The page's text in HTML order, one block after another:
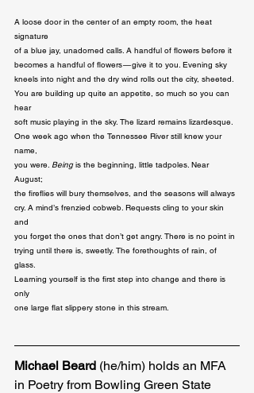
A loose door in the center of an empty room, the heat
signature
of a blue jay, unadorned calls. A handful of flowers before it
becomes a handful of flowers — give it to you. Evening sky
kneels into night and the dry wind rolls out the city, sheeted.
You are building up quite an appetite, so much so you can
hear
soft music playing in the sky. The lizard remains lizardesque.
One week ago when the Tennessee River still knew your
name,
you were. Being is the beginning, little tadpoles. Near
August;
the fireflies will bury themselves, and the seasons will always
cry. A mind’s frenzied cobweb. Requests cling to your skin
and
you forget the ones that don’t get angry. There is no point in
trying until there is, sweetly. The forethoughts of rain, of
glass.
Learning yourself is the first step into change and there is
only
one large flat slippery stone in this stream.
Michael Beard (he/him) holds an MFA
in Poetry from Bowling Green State